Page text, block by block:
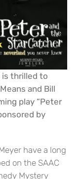
is thrilled to
and Bill
play “Peter
by
have a long
on the SAAC
Mystery